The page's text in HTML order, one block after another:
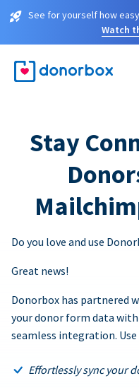
See for yourself how
Watch
Stay
Do you love and use
Great news!
Donorbox has partnered
your donor form data
seamless integration.
Effortlessly sync your